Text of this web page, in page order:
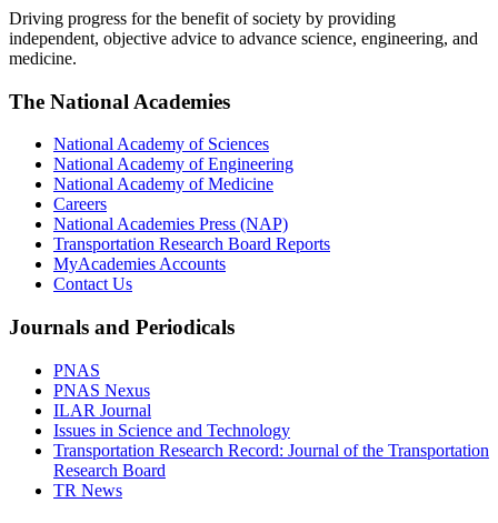
Driving progress for the benefit of society by providing
independent, objective advice to advance science, engineering, and
medicine.
The National Academies
National Academy of Sciences
National Academy of Engineering
National Academy of Medicine
Careers
National Academies Press (NAP)
Transportation Research Board Reports
MyAcademies Accounts
Contact Us
Journals and Periodicals
PNAS
PNAS Nexus
ILAR Journal
Issues in Science and Technology
Transportation Research Record: Journal of the Transportation
Research Board
TR News